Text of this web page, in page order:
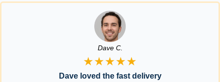
Dave C.
★★★★★
Dave loved the fast delivery